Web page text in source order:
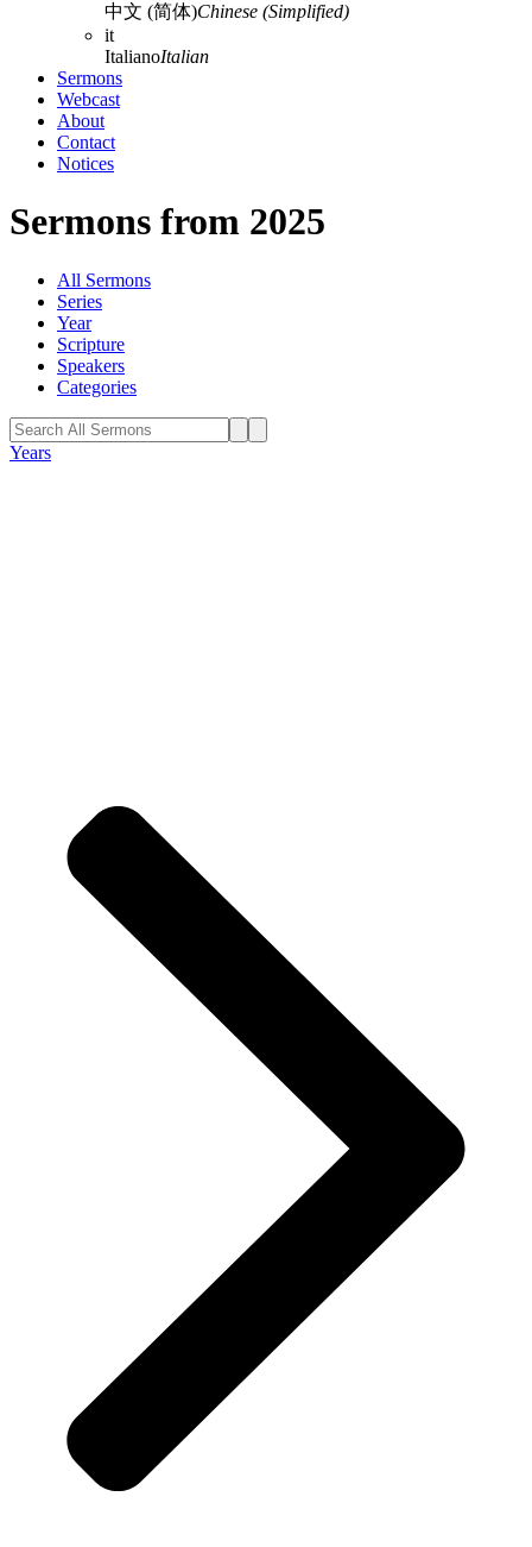
中文 (简体)Chinese (Simplified)
it
ItalianoItalian
Sermons
Webcast
About
Contact
Notices
Sermons from 2025
All Sermons
Series
Year
Scripture
Speakers
Categories
Years